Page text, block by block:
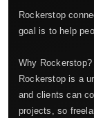
Rockerstop
goal is to help
Why Rockerstop?
Rockerstop is a
and clients can
projects, so